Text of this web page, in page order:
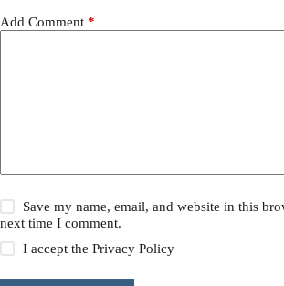
Add Comment *
Save my name, email, and website in this
next time I comment.
I accept thePrivacy Policy